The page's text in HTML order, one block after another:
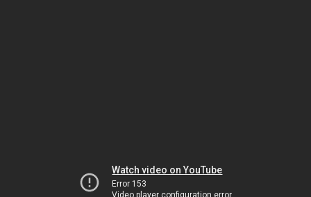
Watch video on YouTube
Error 153
Video player configuration error